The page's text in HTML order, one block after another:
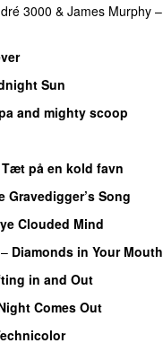
3000 & James Murphy –
Sun
and mighty scoop
Tæt på en kold favn
Gravedigger’s Song
Clouded Mind
– Diamonds in Your Mouth
in and Out
Comes Out